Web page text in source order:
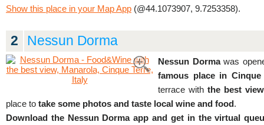
Show this place in your Map App (@44.1073907, 9.7253358).
2 Nessun Dorma
Nessun Dormawas
famous place in Cinque
terrace with the best
place to take some photos and taste local wine and food.
Download the Nessun Dorma app and get in the virtual